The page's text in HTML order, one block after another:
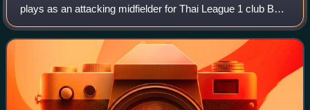
plays as an attacking midfielder for Thai League 1 club BG
Pathum United.